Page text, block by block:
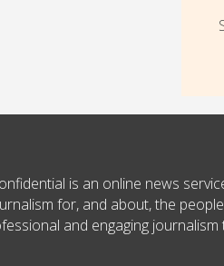
is an online news
for, and about, the
and engaging